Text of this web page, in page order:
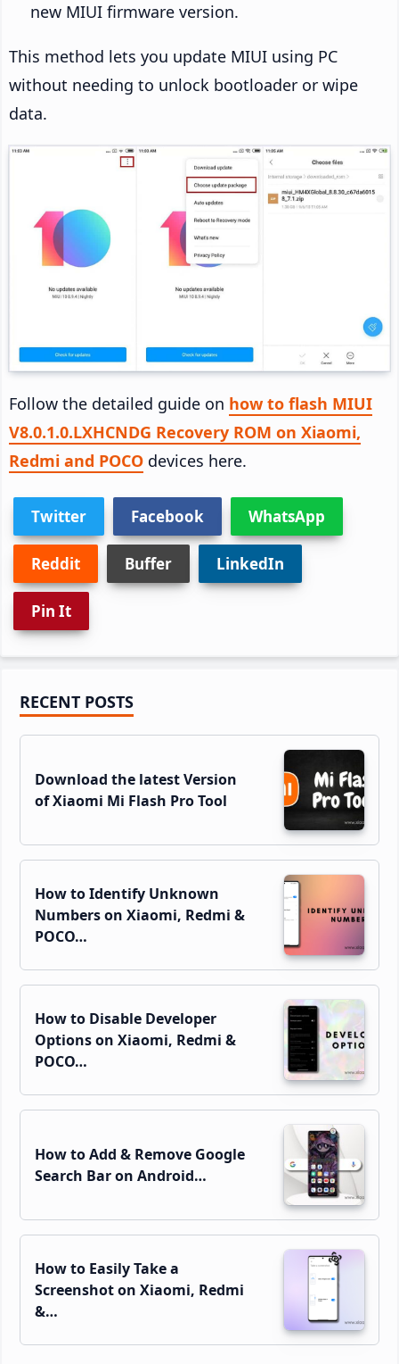
new MIUI firmware version.
This method lets you update MIUI using PC
without needing to unlock bootloader or wipe
data.
Follow the detailed guide on how to flash MIUI
V8.0.1.0.LXHCNDG Recovery ROM on Xiaomi,
Redmi and POCO devices here.
Twitter Facebook WhatsApp
Reddit Buffer LinkedIn
Pin It
Primary
Sidebar
RECENT POSTS
Download the latest Version
of Xiaomi Mi Flash Pro Tool
How to Identify Unknown
Numbers on Xiaomi, Redmi &
POCO…
How to Disable Developer
Options on Xiaomi, Redmi &
POCO…
How to Add & Remove Google
Search Bar on Android…
How to Easily Take a
Screenshot on Xiaomi, Redmi
&…